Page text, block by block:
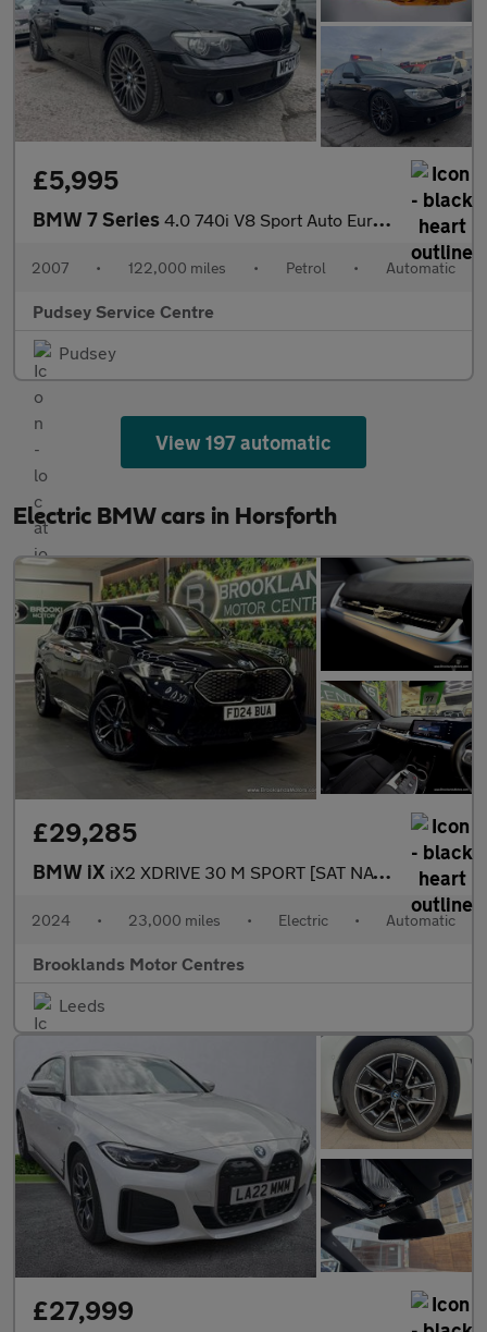
£5,995
BMW 7 Series 4.0 740i V8 Sport Auto Euro 4 4dr
2007 • 122,000 miles • Petrol • Automatic
Pudsey Service Centre
Pudsey
View 197 automatic
Electric BMW cars in Horsforth
£29,285
BMW iX iX2 XDRIVE 30 M SPORT [SAT NAV, 360 CAMERA & 4WD]
2024 • 23,000 miles • Electric • Automatic
Brooklands Motor Centres
Leeds
£27,999